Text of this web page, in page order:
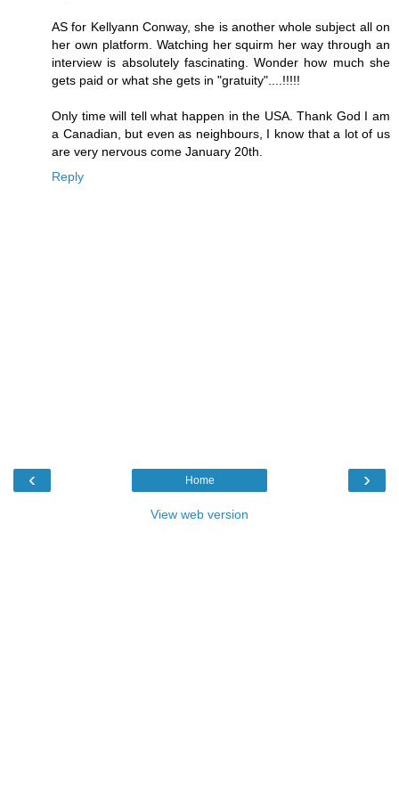
AS for Kellyann Conway, she is another whole subject all on
her own platform. Watching her squirm her way through an
interview is absolutely fascinating. Wonder how much she
gets paid or what she gets in "gratuity"....!!!!!
Only time will tell what happen in the USA. Thank God I am
a Canadian, but even as neighbours, I know that a lot of us
are very nervous come January 20th.
Reply
‹ ›
Home
View web version